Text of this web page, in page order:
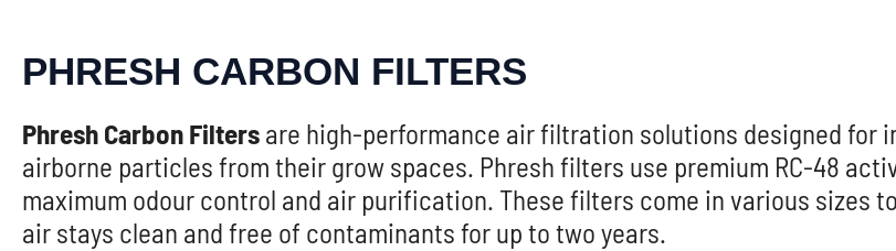
PHRESH CARBON FILTERS
Phresh Carbon Filters are high-performance air filtration solutions designed for
airborne particles from their grow spaces. Phresh filters use premium RC-48
maximum odour control and air purification. These filters come in various sizes
air stays clean and free of contaminants for up to two years.